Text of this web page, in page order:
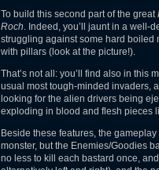
To build this second part of the great
Roch. Indeed, you’ll jaunt in a well-
struggling against some hard boiled
with pillars (look at the picture!).
That’s not all: you’ll find also in this
usual most tough-minded invaders,
looking for the alien drivers being
exploding in blood and flesh pieces
Beside these features, the
monster, but the Enemies/Goodies
no less to kill each bastard once,